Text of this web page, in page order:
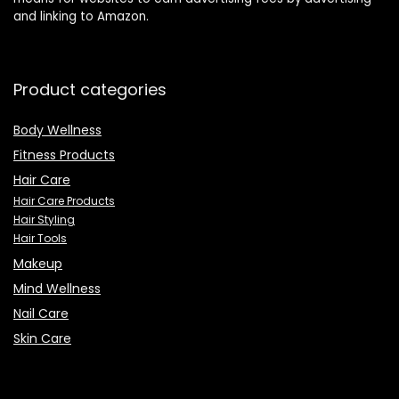
and linking to Amazon.
Product categories
Body Wellness
Fitness Products
Hair Care
Hair Care Products
Hair Styling
Hair Tools
Makeup
Mind Wellness
Nail Care
Skin Care